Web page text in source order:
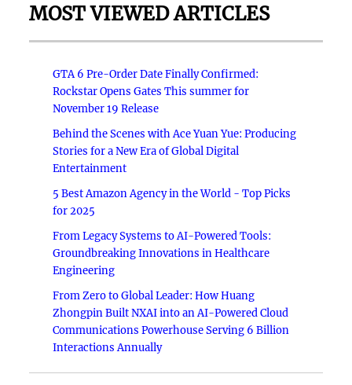
MOST VIEWED ARTICLES
GTA 6 Pre-Order Date Finally Confirmed:
Rockstar Opens Gates This summer for
November 19 Release
Behind the Scenes with Ace Yuan Yue: Producing
Stories for a New Era of Global Digital
Entertainment
5 Best Amazon Agency in the World - Top Picks
for 2025
From Legacy Systems to AI-Powered Tools:
Groundbreaking Innovations in Healthcare
Engineering
From Zero to Global Leader: How Huang
Zhongpin Built NXAI into an AI-Powered Cloud
Communications Powerhouse Serving 6 Billion
Interactions Annually